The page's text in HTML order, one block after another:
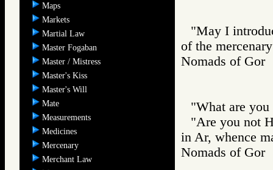
Maps
Markets
Martial Law
Master Fogaban
Master / Mistress
Master's Kiss
Master's Will
Mate
Measurements
Medicines
Mercenary
Merchant Law
"May I
of the
Nomads of
"What are you
"Are you not
in Ar, whence
Nomads of